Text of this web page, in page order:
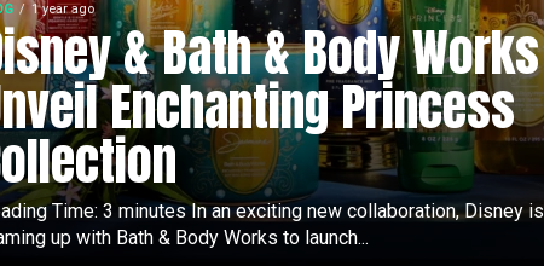
1 year ago
& Bath & Body Works
Enchanting Princess
Time: 3 minutes In an exciting new collaboration, Disney is
up with Bath & Body Works to launch...